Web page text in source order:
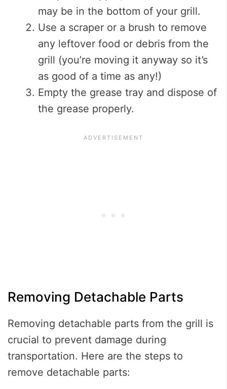
may be in the bottom of your grill.
Use a scraper or a brush to remove
any leftover food or debris from the
grill (you’re moving it anyway so it’s
as good of a time as any!)
Empty the grease tray and dispose of
the grease properly.
Removing Detachable Parts
Removing detachable parts from the grill is
crucial to prevent damage during
transportation. Here are the steps to
remove detachable parts: